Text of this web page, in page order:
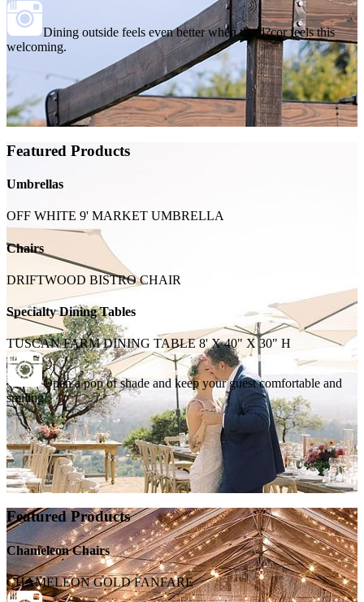
Dining outside feels even better when the d?cor feels this
welcoming.
Featured Products
Umbrellas
OFF WHITE 9' MARKET UMBRELLA
Chairs
DRIFTWOOD BISTRO CHAIR
Specialty Dining Tables
TUSCAN FARM DINING TABLE 8' X 40" X 30" H
Open a pop of shade and keep your guest comfortable and
smiling!
Featured Products
Chameleon Chairs
CHAMELEON GOLD FANFARE